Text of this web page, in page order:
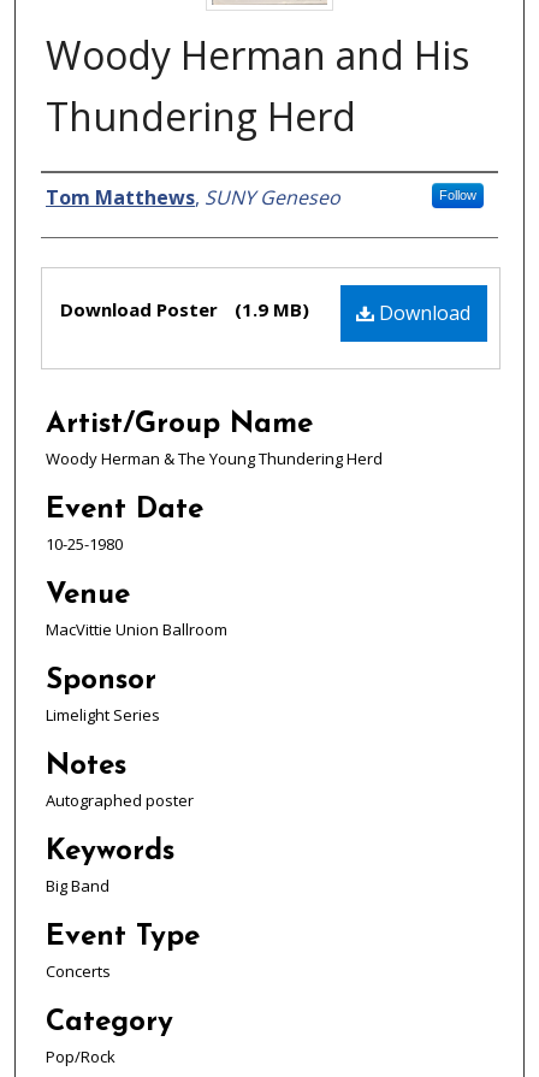
Woody Herman and His
Thundering Herd
Creator
Tom Matthews, SUNY Geneseo Follow
Download
Download Poster (1.9 MB)
Artist/Group Name
Woody Herman & The Young Thundering Herd
Event Date
10-25-1980
Venue
MacVittie Union Ballroom
Sponsor
Limelight Series
Notes
Autographed poster
Keywords
Big Band
Event Type
Concerts
Category
Pop/Rock